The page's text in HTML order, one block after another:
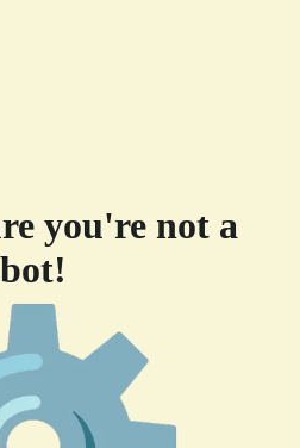
you're not a
bot!